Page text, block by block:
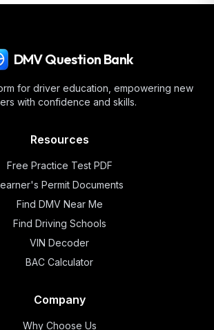
DMV Question Bank
for driver education, empowering new
with confidence and skills.
Resources
Free Practice Test PDF
Permit Documents
Find DMV Near Me
Find Driving Schools
VIN Decoder
BAC Calculator
Company
Why Choose Us